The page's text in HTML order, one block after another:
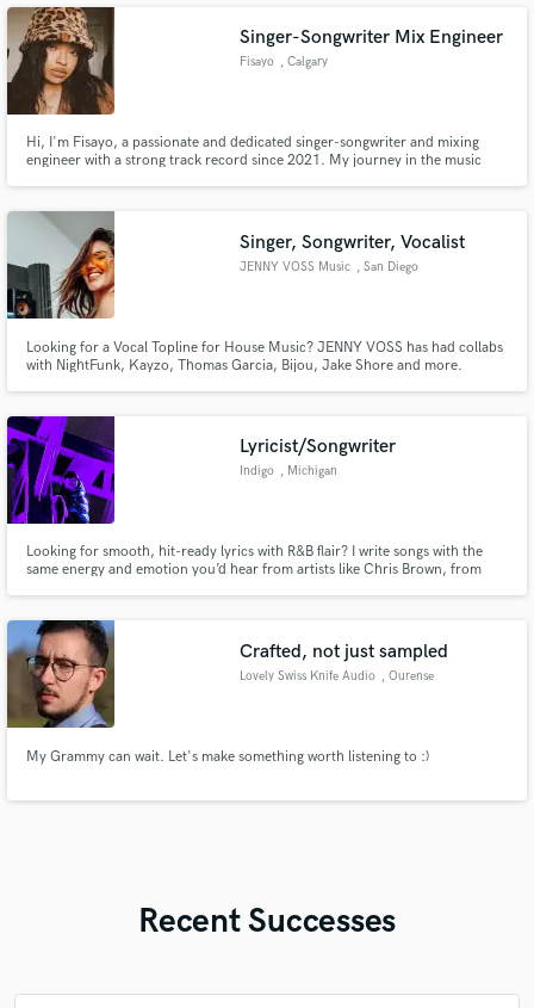
Singer-Songwriter Mix Engineer
Fisayo , Calgary
Hi, I'm Fisayo, a passionate and dedicated singer-songwriter and mixing
engineer with a strong track record since 2021. My journey in the music
Let me help you create an amazing project.
Singer, Songwriter, Vocalist
JENNY VOSS Music , San Diego
Looking for a Vocal Topline for House Music? JENNY VOSS has had collabs
with NightFunk, Kayzo, Thomas Garcia, Bijou, Jake Shore and more.
Lyricist/Songwriter
Indigo , Michigan
Looking for smooth, hit-ready lyrics with R&B flair? I write songs with the
same energy and emotion you’d hear from artists like Chris Brown, from
Let’s create something your listeners won’t forget.
Crafted, not just sampled
Lovely Swiss Knife Audio , Ourense
My Grammy can wait. Let's make something worth listening to :)
Recent Successes